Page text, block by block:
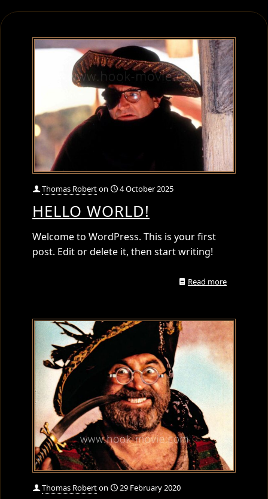
Thomas Roberton 4 October 2025
HELLO WORLD!
Welcome to WordPress. This is your first
post. Edit or delete it, then start writing!
Read more
Thomas Roberton 29 February 2020